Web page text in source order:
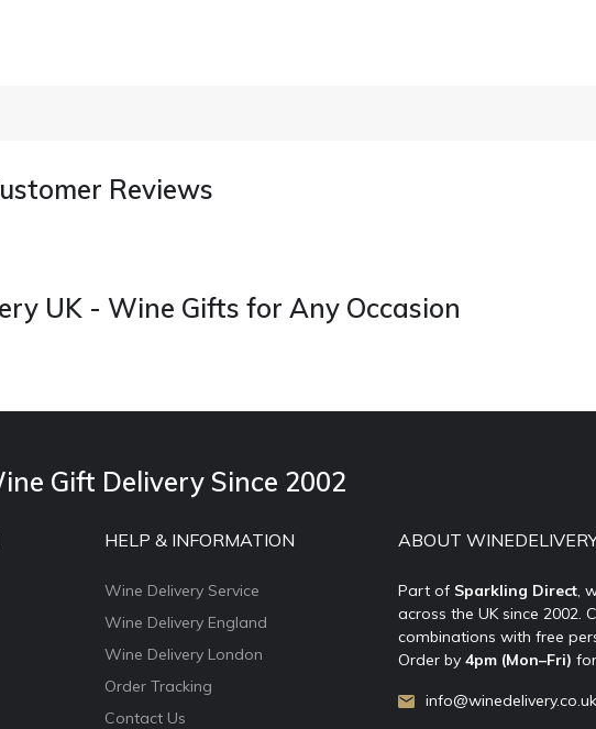
Reviews
UK - Wine Gifts for Any Occasion
Gift Delivery Since 2002
HELP & INFORMATION
Wine Delivery Service
Wine Delivery England
Wine Delivery London
Order Tracking
Contact Us
ABOUT
Part of Sparkling Direct ,
across the UK since 2002.
combinations with free
Order by 4pm (Mon–Fri)
info@winedelivery.co.uk